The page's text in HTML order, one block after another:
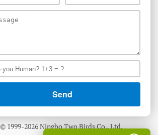
China
27766556
chine.com
:MH Group-MH Industry
1999-2026 Ningbo Two Birds Co., Ltd.